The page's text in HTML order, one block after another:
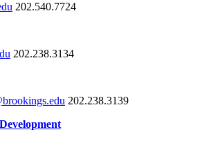
202.540.7724
202.238.3134
202.238.3139